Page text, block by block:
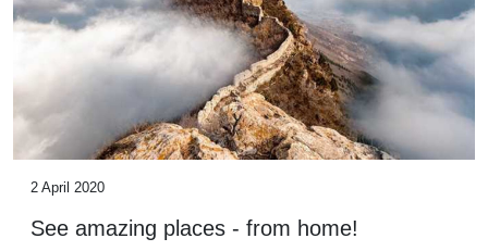
2 April 2020
See amazing places - from home!